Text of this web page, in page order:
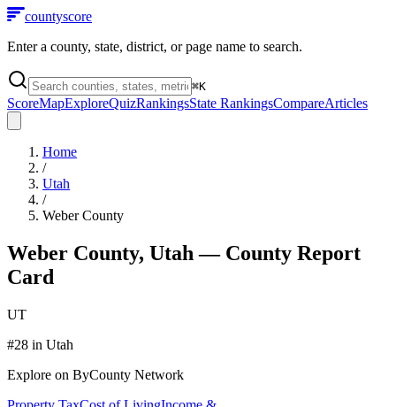
countyscore
Enter a county, state, district, or page name to search.
⌘K
ScoreMapExploreQuizRankingsState RankingsCompareArticles
Home
/
Utah
/
Weber County
Weber County, Utah — County Report
Card
UT
#28 in Utah
Explore on ByCounty Network